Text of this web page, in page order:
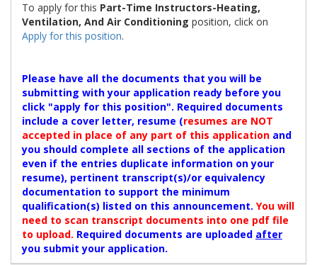
To apply for this Part-Time Instructors-Heating,
Ventilation, And Air Conditioning position, click on
Apply for this position.
Please have all the documents that you will be
submitting with your application ready before you
click "apply for this position". Required documents
include a cover letter, resume (resumes are NOT
accepted in place of any part of this application and
you should complete all sections of the application
even if the entries duplicate information on your
resume), pertinent transcript(s)/or equivalency
documentation to support the minimum
qualification(s) listed on this announcement. You will
need to scan transcript documents into one pdf file
to upload. Required documents are uploaded after
you submit your application.